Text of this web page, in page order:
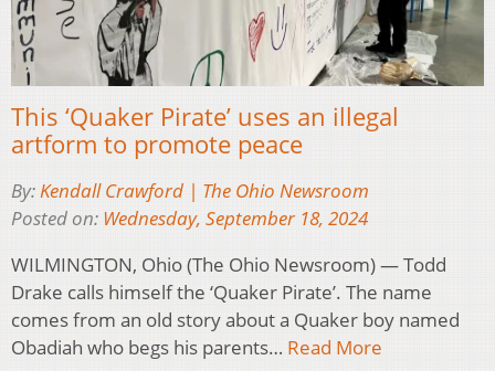
This ‘Quaker Pirate’ uses an illegal
artform to promote peace
By:Kendall Crawford | The Ohio Newsroom
Posted on: Wednesday, September 18, 2024
WILMINGTON, Ohio (The Ohio Newsroom) — Todd
Drake calls himself the ‘Quaker Pirate’. The name
comes from an old story about a Quaker boy named
Obadiah who begs his parents… Read More